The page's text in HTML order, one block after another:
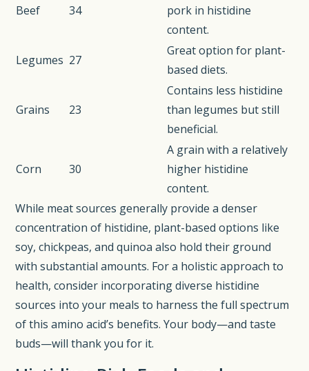
Beef 34
pork in histidine
content.
Legumes 27
Great option for plant-
based diets.
Grains 23
Contains less histidine
than legumes but still
beneficial.
Corn 30
A grain with a relatively
higher histidine
content.
While meat sources generally provide a denser
concentration of histidine, plant-based options like
soy, chickpeas, and quinoa also hold their ground
with substantial amounts. For a holistic approach to
health, consider incorporating diverse histidine
sources into your meals to harness the full spectrum
of this amino acid’s benefits. Your body—and taste
buds—will thank you for it.